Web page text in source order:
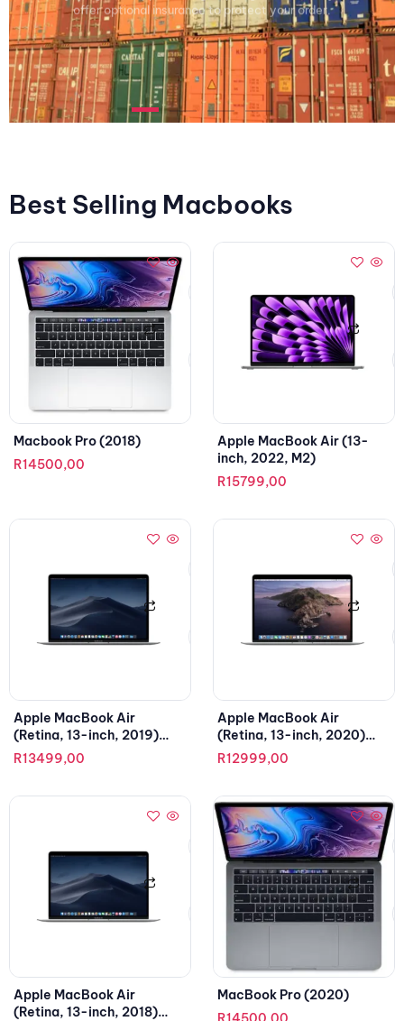
Best Selling Macbooks
Macbook Pro (2018)
R14500,00
Apple MacBook Air (13-
inch, 2022, M2)
R15799,00
Apple MacBook Air
(Retina, 13-inch, 2019)
1.6GHz, Intel Core i5
R13499,00
Apple MacBook Air
(Retina, 13-inch, 2020)
1.1GHz, Intel Core i3
R12999,00
Apple MacBook Air
(Retina, 13-inch, 2018)
MacBook Pro (2020)